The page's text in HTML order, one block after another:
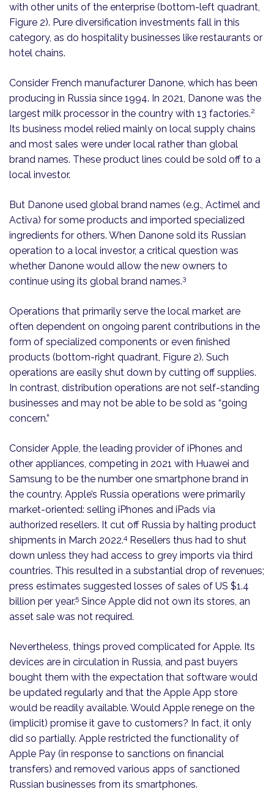
with other units of the enterprise (bottom-left quadrant,
Figure 2). Pure diversification investments fall in this
category, as do hospitality businesses like restaurants or
hotel chains.
Consider French manufacturer Danone, which has been
producing in Russia since 1994. In 2021, Danone was the
largest milk processor in the country with 13 factories.2
Its business model relied mainly on local supply chains
and most sales were under local rather than global
brand names. These product lines could be sold off to a
local investor.
But Danone used global brand names (e.g., Actimel and
Activa) for some products and imported specialized
ingredients for others. When Danone sold its Russian
operation to a local investor, a critical question was
whether Danone would allow the new owners to
continue using its global brand names.3
Operations that primarily serve the local market are
often dependent on ongoing parent contributions in the
form of specialized components or even finished
products (bottom-right quadrant, Figure 2). Such
operations are easily shut down by cutting off supplies.
In contrast, distribution operations are not self-standing
businesses and may not be able to be sold as “going
concern.”
Consider Apple, the leading provider of iPhones and
other appliances, competing in 2021 with Huawei and
Samsung to be the number one smartphone brand in
the country. Apple’s Russia operations were primarily
market-oriented: selling iPhones and iPads via
authorized resellers. It cut off Russia by halting product
shipments in March 2022.4 Resellers thus had to shut
down unless they had access to grey imports via third
countries. This resulted in a substantial drop of revenues;
press estimates suggested losses of sales of US $1.4
billion per year.5 Since Apple did not own its stores, an
asset sale was not required.
Nevertheless, things proved complicated for Apple. Its
devices are in circulation in Russia, and past buyers
bought them with the expectation that software would
be updated regularly and that the Apple App store
would be readily available. Would Apple renege on the
(implicit) promise it gave to customers? In fact, it only
did so partially. Apple restricted the functionality of
Apple Pay (in response to sanctions on financial
transfers) and removed various apps of sanctioned
Russian businesses from its smartphones.